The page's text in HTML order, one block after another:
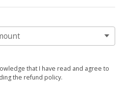
that I have read and agree to
the refund policy.